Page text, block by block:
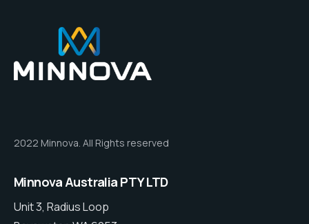
2022 Minnova. All Rights reserved
Minnova Australia PTY LTD
Unit 3, Radius Loop